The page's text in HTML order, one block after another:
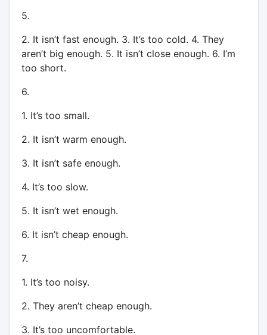
5.
2. It isn’t fast enough. 3. It’s too cold. 4. They
aren’t big enough. 5. It isn’t close enough. 6. I’m
too short.
6.
1. It’s too small.
2. It isn’t warm enough.
3. It isn’t safe enough.
4. It’s too slow.
5. It isn’t wet enough.
6. It isn’t cheap enough.
7.
1. It’s too noisy.
2. They aren’t cheap enough.
3. It’s too uncomfortable.